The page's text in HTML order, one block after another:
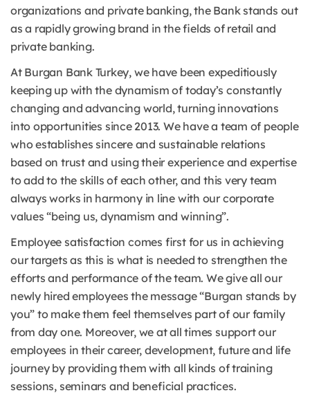
organizations and private banking, the Bank stands out
as a rapidly growing brand in the fields of retail and
private banking.
At Burgan Bank Turkey, we have been expeditiously
keeping up with the dynamism of today’s constantly
changing and advancing world, turning innovations
into opportunities since 2013. We have a team of people
who establishes sincere and sustainable relations
based on trust and using their experience and expertise
to add to the skills of each other, and this very team
always works in harmony in line with our corporate
values “being us, dynamism and winning”.
Employee satisfaction comes first for us in achieving
our targets as this is what is needed to strengthen the
efforts and performance of the team. We give all our
newly hired employees the message “Burgan stands by
you” to make them feel themselves part of our family
from day one. Moreover, we at all times support our
employees in their career, development, future and life
journey by providing them with all kinds of training
sessions, seminars and beneficial practices.